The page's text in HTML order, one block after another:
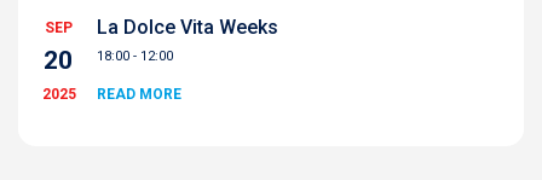
SEP
20
2025
La Dolce Vita Weeks
18:00 - 12:00
READ MORE